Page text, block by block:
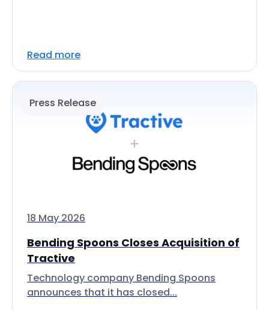
Read more
Press Release
18 May 2026
Bending Spoons Closes Acquisition of
Tractive
Technology company Bending Spoons
announces that it has closed...